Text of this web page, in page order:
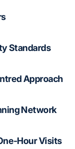
Standards
Approach
Network
Hour Visits